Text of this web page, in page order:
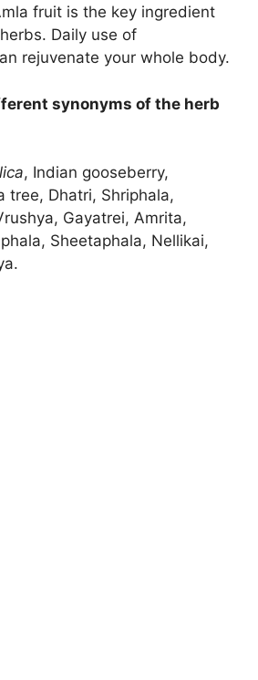
fruit is the key ingredient
Daily use of
rejuvenate your whole body.
synonyms of the herb
, Indian gooseberry,
tree, Dhatri, Shriphala,
Gayatrei, Amrita,
Sheetaphala, Nellikai,